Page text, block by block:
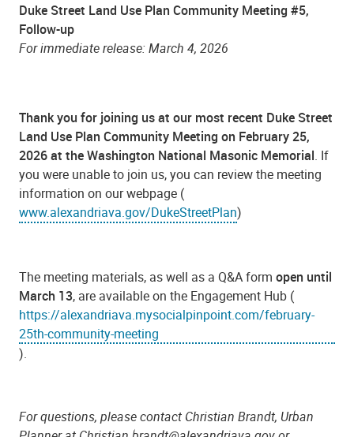
Duke Street Land Use Plan Community Meeting #5,
Follow-up
For immediate release: March 4, 2026
Thank you for joining us at our most recent Duke Street
Land Use Plan Community Meeting on February 25,
2026 at the Washington National Masonic Memorial. If
you were unable to join us, you can review the meeting
information on our webpage (
www.alexandriava.gov/DukeStreetPlan)
The meeting materials, as well as a Q&A form open until
March 13, are available on the Engagement Hub (
https://alexandriava.mysocialpinpoint.com/february-
25th-community-meeting
).
For questions, please contact Christian Brandt, Urban